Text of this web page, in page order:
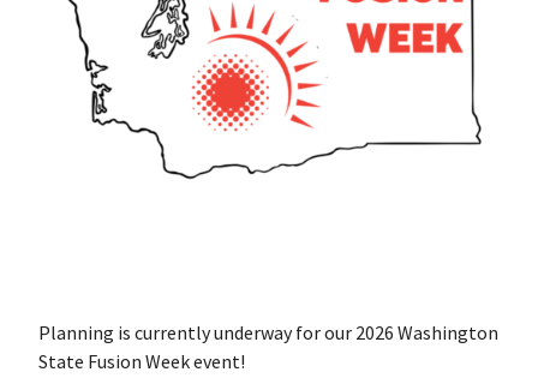
Planning is currently underway for our 2026 Washington
State Fusion Week event!